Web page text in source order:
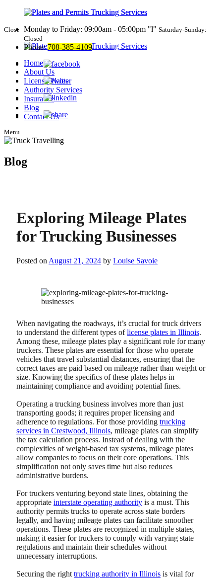
Monday to Friday: 09:00am - 05:00pm l
Saturday-Sunday:
Closed
Phone: 708-385-4109
Menu
Close
Home
About Us
License Plates
Authority Services
Insurance
Blog
Contact Us
Blog
Exploring Mileage Plates
for Trucking Businesses
Posted on August 21, 2024 by Louise Savoie
When navigating the roadways, it’s crucial for truck drivers
to understand the different types oflicense plates in Illinois.
Among these, mileage plates play a significant role for many
truckers. These plates are essential for those who operate
vehicles that travel substantial distances, ensuring that the
correct taxes are paid based on mileage rather than weight or
size. Knowing the specifics of these plates helps in
maintaining compliance and avoiding potential fines.
Operating a trucking business involves more than just
transporting goods; it requires proper licensing and
adherence to regulations. For those providing trucking
services in Crestwood, Illinois, mileage plates can simplify
the tax calculation process. Instead of dealing with the
complexities of weight-based tax systems, mileage plates
allow companies to focus on their core operations. This
simplification not only saves time but also reduces
administrative burdens.
For truckers venturing beyond state lines, obtaining the
appropriate interstate operating authority is a must. This
authority permits trucks to operate across state borders
legally, and having mileage plates can facilitate smoother
operations. These plates are recognized in multiple states,
making it easier for truckers to comply with varying state
regulations and maintain their schedules without
unnecessary interruptions.
Securing the right trucking authority in Illinois is vital for